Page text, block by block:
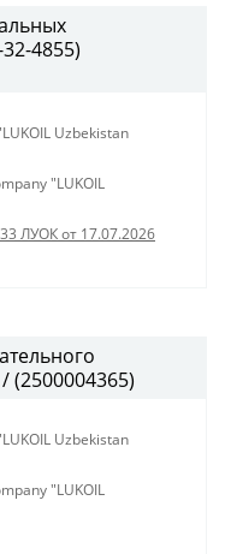
4855)
Uzbekistan
"LUKOIL
ЛУОК от 17.07.2026
(2500004365)
Uzbekistan
"LUKOIL